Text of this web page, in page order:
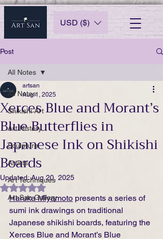
USD ($)
Post
All Notes
Shikishi Art
Art History
Sculpture
Artists
Art Techniques
Art San Gallery
All Notes
Xerces Blue and Morant’s
Blue Butterflies in
Japanese Ink on Shikishi
Boards
artsan
Aug 1, 2025
Updated:Aug 20, 2025
Rated NaN out of 5 stars.
Haruka Miyamoto presents a series of
sumi ink drawings on traditional
Japanese shikishi boards, featuring the
Xerces Blue and Morant’s Blue